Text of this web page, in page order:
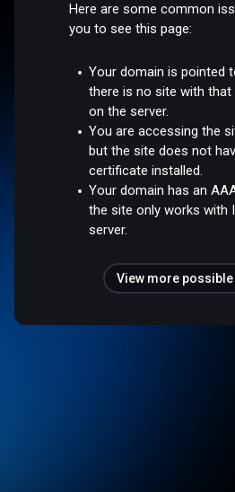
Here are some common
you to see this page:
Your domain is pointed
there is no site with that
on the server.
You are accessing the
but the site does not
certificate installed.
Your domain has an
the site only works with
server.
View more